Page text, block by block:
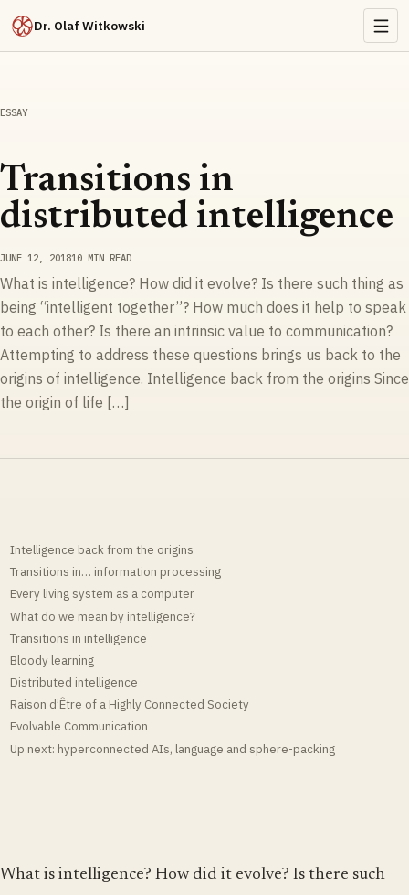
Dr. Olaf Witkowski
ESSAY
Transitions in
distributed intelligence
JUNE 12, 201810 MIN READ
What is intelligence? How did it evolve? Is there such thing as
being “intelligent together”? How much does it help to speak
to each other? Is there an intrinsic value to communication?
Attempting to address these questions brings us back to the
origins of intelligence. Intelligence back from the origins Since
the origin of life […]
What is intelligence? How did it evolve? Is there such
Intelligence back from the origins
Transitions in… information processing
Every living system as a computer
What do we mean by intelligence?
Transitions in intelligence
Bloody learning
Distributed intelligence
Raison d’Être of a Highly Connected Society
Evolvable Communication
Up next: hyperconnected AIs, language and sphere-packing